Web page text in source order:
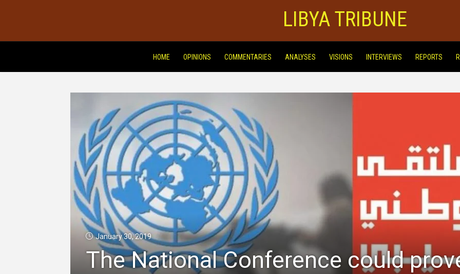
LIBYA TRIBUNE
HOME OPINIONS COMMENTARIES ANALYSES VISIONS INTERVIEWS REPORTS
January 30, 2019
The National Conference could